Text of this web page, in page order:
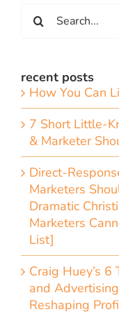
for:
recent posts
How You Can
7 Short Little-
& Marketer
Direct-
Marketers
Dramatic
Marketers
List]
Craig Huey’s
and
Reshaping